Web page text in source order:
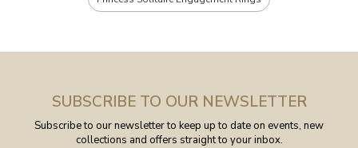
SUBSCRIBE TO OUR NEWSLETTER
Subscribe to our newsletter to keep up to date on events, new
collections and offers straight to your inbox.